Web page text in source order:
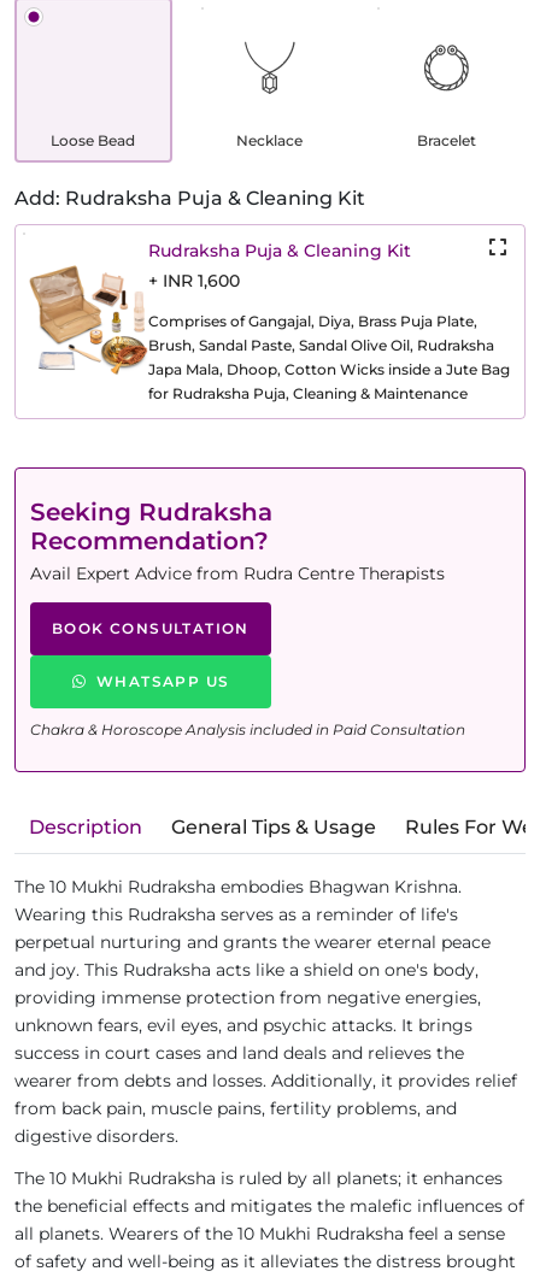
Loose Bead Necklace Bracelet
Add: Rudraksha Puja & Cleaning Kit
Rudraksha Puja & Cleaning Kit
+ INR 1,600
Comprises of Gangajal, Diya, Brass Puja Plate,
Brush, Sandal Paste, Sandal Olive Oil, Rudraksha
Japa Mala, Dhoop, Cotton Wicks inside a Jute Bag
for Rudraksha Puja, Cleaning & Maintenance
Seeking Rudraksha
Recommendation?
Avail Expert Advice from Rudra Centre Therapists
BOOK CONSULTATION
WHATSAPP US
Chakra & Horoscope Analysis included in Paid Consultation
Description General Tips & Usage Rules For
The 10 Mukhi Rudraksha embodies Bhagwan Krishna.
Wearing this Rudraksha serves as a reminder of life's
perpetual nurturing and grants the wearer eternal peace
and joy. This Rudraksha acts like a shield on one's body,
providing immense protection from negative energies,
unknown fears, evil eyes, and psychic attacks. It brings
success in court cases and land deals and relieves the
wearer from debts and losses. Additionally, it provides relief
from back pain, muscle pains, fertility problems, and
digestive disorders.
The 10 Mukhi Rudraksha is ruled by all planets; it enhances
the beneficial effects and mitigates the malefic influences of
all planets. Wearers of the 10 Mukhi Rudraksha feel a sense
of safety and well-being as it alleviates the distress brought